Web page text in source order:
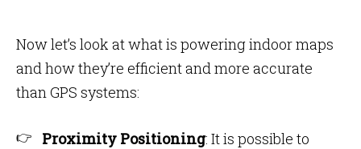
Now let’s look at what is powering indoor maps
and how they’re efficient and more accurate
than GPS systems:
Proximity Positioning: It is possible to